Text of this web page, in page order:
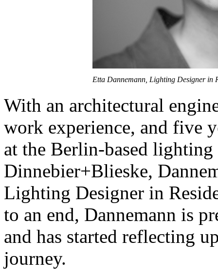
Etta Dannemann, Lighting Designer in
With an architectural
work experience, and five
at the Berlin-based
Dinnebier+Blieske,
Lighting Designer in
to an end, Dannemann is
and has started reflecting
journey.